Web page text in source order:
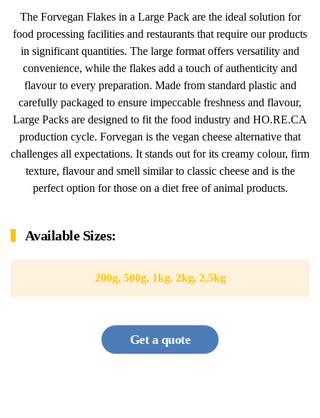
The Forvegan Flakes in a Large Pack are the ideal solution for
food processing facilities and restaurants that require our products
in significant quantities. The large format offers versatility and
convenience, while the flakes add a touch of authenticity and
flavour to every preparation. Made from standard plastic and
carefully packaged to ensure impeccable freshness and flavour,
Large Packs are designed to fit the food industry and HO.RE.CA
production cycle. Forvegan is the vegan cheese alternative that
challenges all expectations. It stands out for its creamy colour, firm
texture, flavour and smell similar to classic cheese and is the
perfect option for those on a diet free of animal products.
Available Sizes:
200g, 500g, 1kg, 2kg, 2,5kg
Get a quote